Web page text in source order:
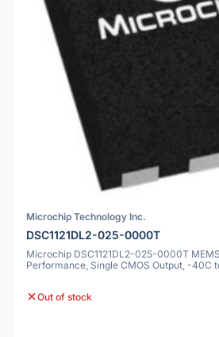
Microchip Technology Inc.
DSC1121DL2-025-0000T
Microchip DSC1121DL2-025-0000T
Performance, Single CMOS Output, -40C
Out of stock